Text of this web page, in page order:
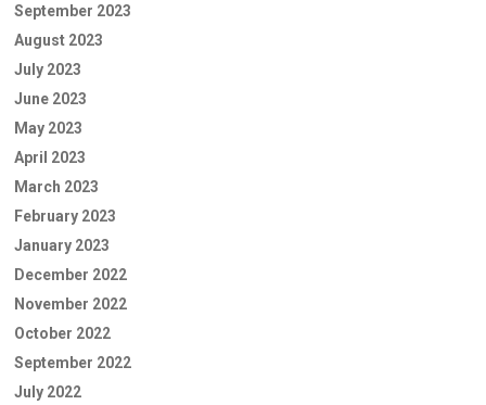
September 2023
August 2023
July 2023
June 2023
May 2023
April 2023
March 2023
February 2023
January 2023
December 2022
November 2022
October 2022
September 2022
July 2022